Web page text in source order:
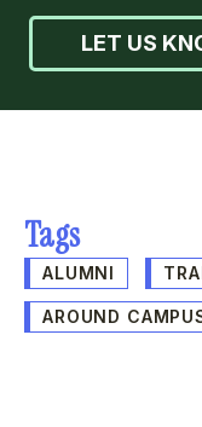
LET US
Tags
ALUMNI
AROUND